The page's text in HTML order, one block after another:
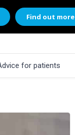
for patients
Find out more